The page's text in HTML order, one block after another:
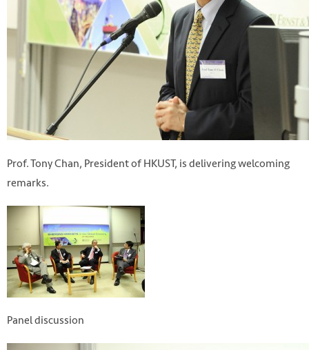
Prof. Tony Chan, President of HKUST, is delivering welcoming
remarks.
Panel discussion